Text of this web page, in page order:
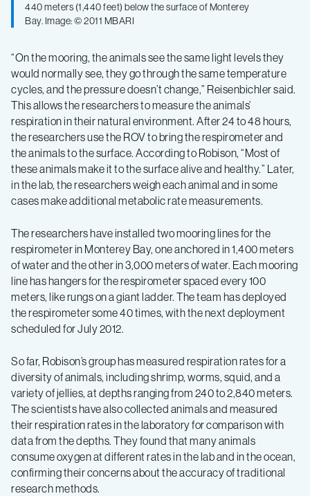
440 meters (1,440 feet) below the surface of Monterey
Bay. Image: © 2011 MBARI
“On the mooring, the animals see the same light levels they
would normally see, they go through the same temperature
cycles, and the pressure doesn’t change,” Reisenbichler said.
This allows the researchers to measure the animals’
respiration in their natural environment. After 24 to 48 hours,
the researchers use the ROV to bring the respirometer and
the animals to the surface. According to Robison, “Most of
these animals make it to the surface alive and healthy.” Later,
in the lab, the researchers weigh each animal and in some
cases make additional metabolic rate measurements.
The researchers have installed two mooring lines for the
respirometer in Monterey Bay, one anchored in 1,400 meters
of water and the other in 3,000 meters of water. Each mooring
line has hangers for the respirometer spaced every 100
meters, like rungs on a giant ladder. The team has deployed
the respirometer some 40 times, with the next deployment
scheduled for July 2012.
So far, Robison’s group has measured respiration rates for a
diversity of animals, including shrimp, worms, squid, and a
variety of jellies, at depths ranging from 240 to 2,840 meters.
The scientists have also collected animals and measured
their respiration rates in the laboratory for comparison with
data from the depths. They found that many animals
consume oxygen at different rates in the lab and in the ocean,
confirming their concerns about the accuracy of traditional
research methods.